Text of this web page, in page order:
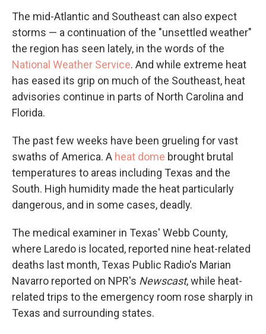
The mid-Atlantic and Southeast can also expect
storms — a continuation of the "unsettled weather"
the region has seen lately, in the words of the
National Weather Service. And while extreme heat
has eased its grip on much of the Southeast, heat
advisories continue in parts of North Carolina and
Florida.
The past few weeks have been grueling for vast
swaths of America. A heat dome brought brutal
temperatures to areas including Texas and the
South. High humidity made the heat particularly
dangerous, and in some cases, deadly.
The medical examiner in Texas' Webb County,
where Laredo is located, reported nine heat-related
deaths last month, Texas Public Radio's Marian
Navarro reported on NPR's Newscast, while heat-
related trips to the emergency room rose sharply in
Texas and surrounding states.